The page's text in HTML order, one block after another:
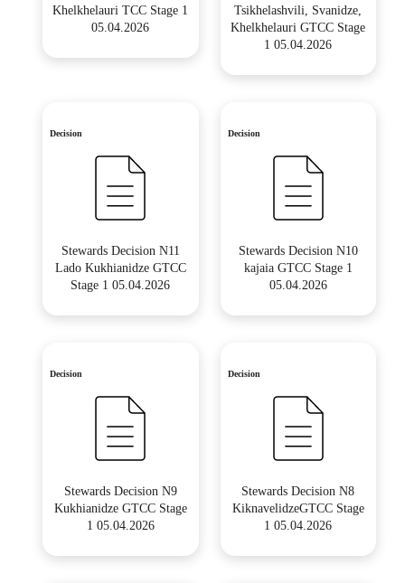
Khelkhelauri TCC Stage 1
05.04.2026
Tsikhelashvili, Svanidze,
Khelkhelauri GTCC Stage
1 05.04.2026
Decision
Stewards Decision N11
Lado Kukhianidze GTCC
Stage 1 05.04.2026
Decision
Stewards Decision N10
kajaia GTCC Stage 1
05.04.2026
Decision
Stewards Decision N9
Kukhianidze GTCC Stage
1 05.04.2026
Decision
Stewards Decision N8
KiknavelidzeGTCC Stage
1 05.04.2026